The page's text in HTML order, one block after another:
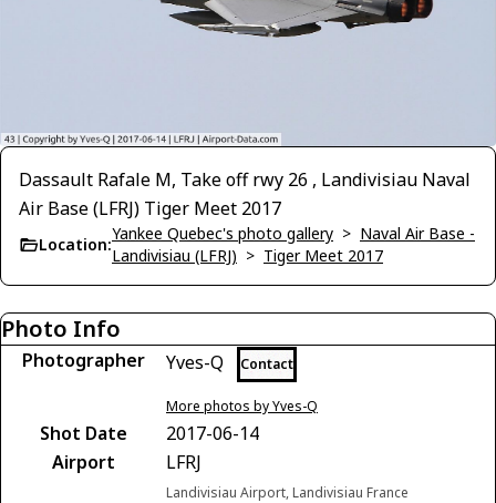
Dassault Rafale M, Take off rwy 26 , Landivisiau Naval
Air Base (LFRJ) Tiger Meet 2017
Location:
Yankee Quebec's photo gallery > Naval Air Base -
Landivisiau (LFRJ) > Tiger Meet 2017
Photo Info
Photographer Yves-Q Contact
More photos by Yves-Q
Shot Date
2017-06-14
Airport
LFRJ
Landivisiau Airport, Landivisiau France